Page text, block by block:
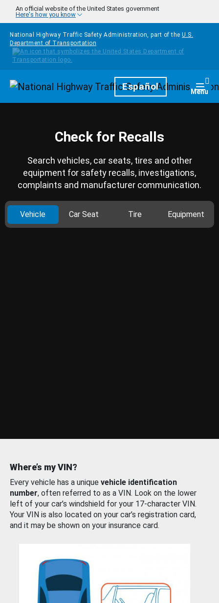
Skip to main content
An official website of the United States government
Here's how you know
National Highway Traffic Safety Administration, part of the U.S.
Department of Transportation
HomepageEspañol Menu
Check for Recalls
Search vehicles, car seats, tires and other
equipment for safety recalls, investigations,
complaints and manufacturer communication.
Vehicle Car Seat Tire Equipment
Where’s my VIN?
Every vehicle has a unique vehicle identification
number, often referred to as a VIN. Look on the lower
left of your car’s windshield for your 17-character VIN.
Your VIN is also located on your car’s registration card,
and it may be shown on your insurance card.